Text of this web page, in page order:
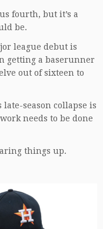
fourth, but it’s a
be.
league debut is
getting a baserunner
out of sixteen to
season collapse is
needs to be done
things up.